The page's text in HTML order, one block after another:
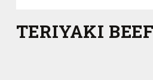
TERIYAKI